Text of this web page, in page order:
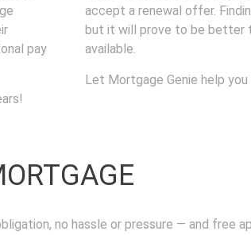
pay
accept a renewal offer.
but it will prove to be better
available.
Let Mortgage Genie help
no hassle or pressure — and free